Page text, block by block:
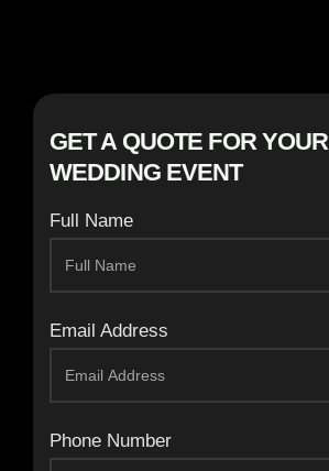
GET A QUOTE FOR YOUR
WEDDING EVENT
Full Name
Email Address
Phone Number